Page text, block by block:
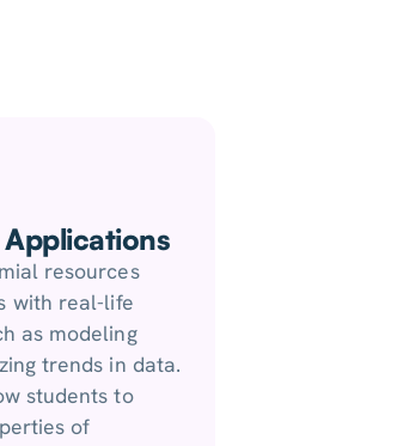
resources
with real-life
as modeling
trends in data.
students to
of